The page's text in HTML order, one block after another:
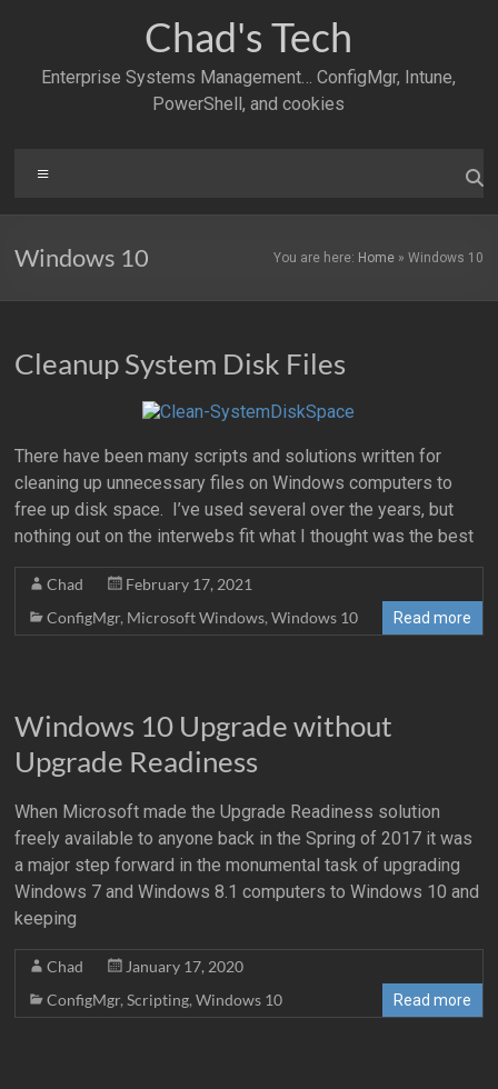
Chad's Tech
Enterprise Systems Management… ConfigMgr, Intune,
PowerShell, and cookies
Windows 10 You are here: Home» Windows 10
Cleanup System Disk Files
There have been many scripts and solutions written for
cleaning up unnecessary files on Windows computers to
free up disk space. I’ve used several over the years, but
nothing out on the interwebs fit what I thought was the best
Chad
February 17, 2021
ConfigMgr, Microsoft Windows,Windows 10 Read more
Windows 10 Upgrade without
Upgrade Readiness
When Microsoft made the Upgrade Readiness solution
freely available to anyone back in the Spring of 2017 it was
a major step forward in the monumental task of upgrading
Windows 7 and Windows 8.1 computers to Windows 10 and
keeping
Chad
January 17, 2020
ConfigMgr,Scripting,Windows 10 Read more